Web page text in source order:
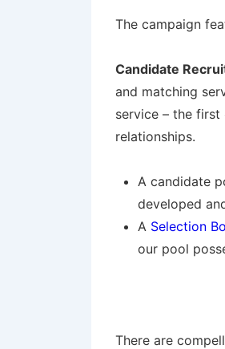
The campaign
Candidate
and matching
service – the
relationships.
A candidate
developed
A Selection
our pool
There are